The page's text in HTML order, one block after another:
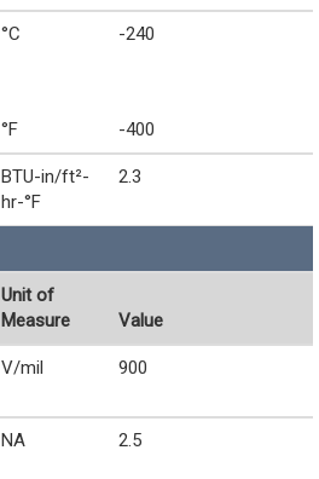
°C -240
°F -400
BTU-in/ft²-
hr-°F
2.3
Unit of
Measure
Value
V/mil 900
NA 2.5